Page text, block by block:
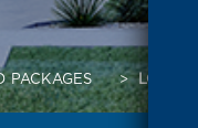
PACKAGES > LOT